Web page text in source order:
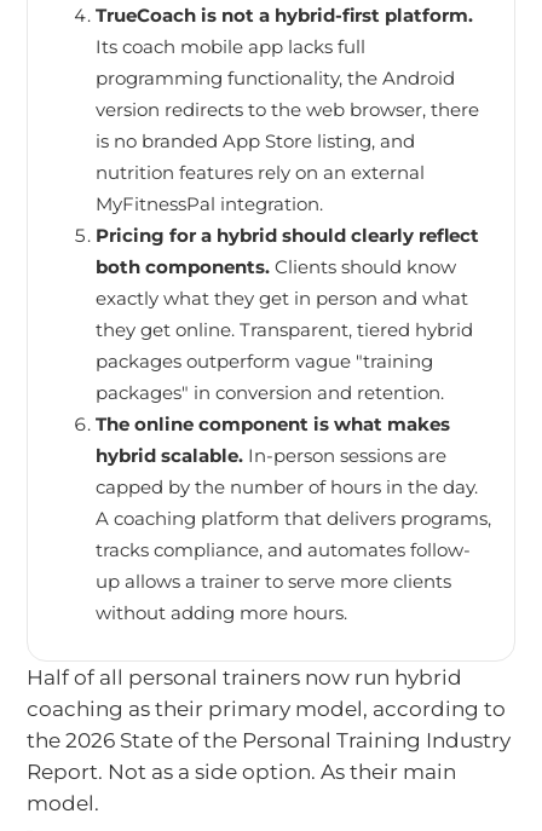
TrueCoach is not a hybrid-first platform.
Its coach mobile app lacks full
programming functionality, the Android
version redirects to the web browser, there
is no branded App Store listing, and
nutrition features rely on an external
MyFitnessPal integration.
Pricing for a hybrid should clearly reflect
both components. Clients should know
exactly what they get in person and what
they get online. Transparent, tiered hybrid
packages outperform vague "training
packages" in conversion and retention.
The online component is what makes
hybrid scalable. In-person sessions are
capped by the number of hours in the day.
A coaching platform that delivers programs,
tracks compliance, and automates follow-
up allows a trainer to serve more clients
without adding more hours.
Half of all personal trainers now run hybrid
coaching as their primary model, according to
the 2026 State of the Personal Training Industry
Report. Not as a side option. As their main
model.